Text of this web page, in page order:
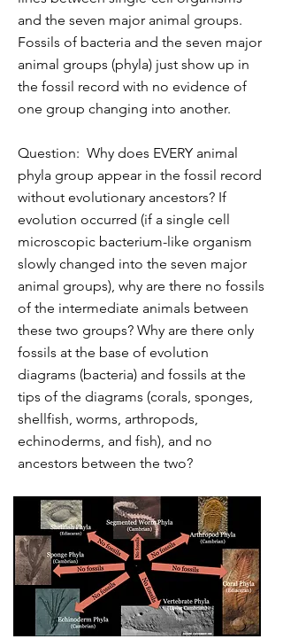
and the seven major animal groups.
Fossils of bacteria and the seven major
animal groups (phyla) just show up in
the fossil record with no evidence of
one group changing into another.
Question: Why does EVERY animal
phyla group appear in the fossil record
without evolutionary ancestors? If
evolution occurred (if a single cell
microscopic bacterium-like organism
slowly changed into the seven major
animal groups), why are there no fossils
of the intermediate animals between
these two groups? Why are there only
fossils at the base of evolution
diagrams (bacteria) and fossils at the
tips of the diagrams (corals, sponges,
shellfish, worms, arthropods,
echinoderms, and fish), and no
ancestors between the two?